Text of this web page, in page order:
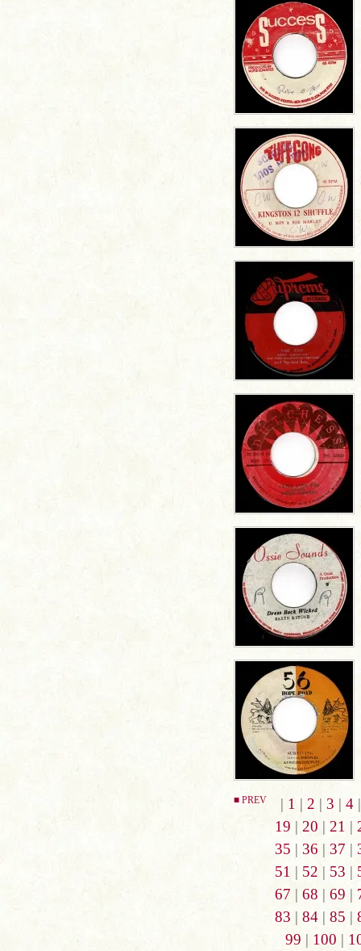
■ PREV | 1 | 2 | 3 | 4
19 | 20 | 21 |
35 | 36 | 37 |
51 | 52 | 53 |
67 | 68 | 69 |
83 | 84| 85 |
99 | 100 |